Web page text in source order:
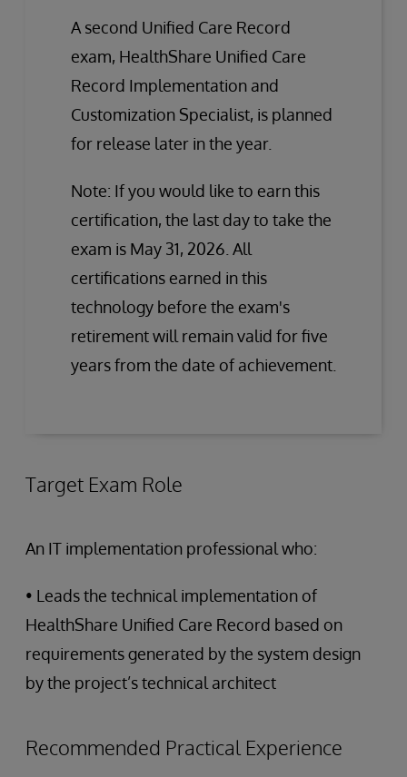
A second Unified Care Record
exam, HealthShare Unified Care
Record Implementation and
Customization Specialist, is planned
for release later in the year.
Note: If you would like to earn this
certification, the last day to take the
exam is May 31, 2026. All
certifications earned in this
technology before the exam's
retirement will remain valid for five
years from the date of achievement.
Target Exam Role
An IT implementation professional who:
• Leads the technical implementation of
HealthShare Unified Care Record based on
requirements generated by the system design
by the project’s technical architect
Recommended Practical Experience